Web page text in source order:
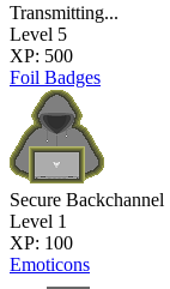
Transmitting...
Level 5
XP: 500
Foil Badges
Secure Backchannel
Level 1
XP: 100
Emoticons